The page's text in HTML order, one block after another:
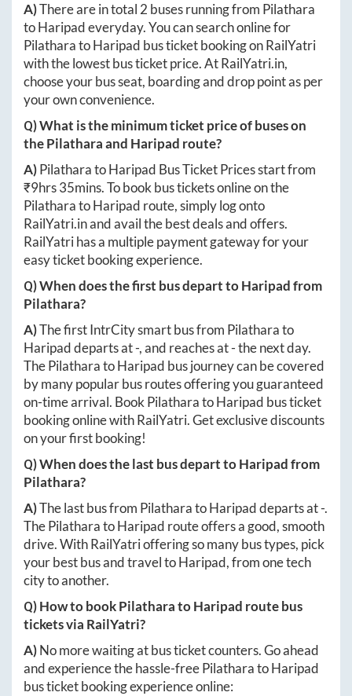
A)There are in total 2 buses running from Pilathara
toHaripadeveryday. You can search online for
PilatharatoHaripad bus ticket booking on RailYatri
with the lowest bus ticket price. AtRailYatri.in,
choose your bus seat, boarding and drop point as per
your own convenience.
Q) What is the minimum ticket price of buses on
thePilatharaand Haripad route?
A)PilatharatoHaripad Bus Ticket Prices start from
₹9hrs 35mins. To book bus tickets online on the
PilatharatoHaripad route, simply log onto
RailYatri.inand avail the best deals and offers.
RailYatri has a multiple payment gateway for your
easy ticket booking experience.
Q) When does the first bus depart toHaripadfrom
Pilathara?
A)The first IntrCity smart bus from Pilatharato
Haripaddeparts at-, and reaches at-the next day.
ThePilatharatoHaripad bus journey can be covered
by many popular bus routes offering you guaranteed
on-time arrival. BookPilatharatoHaripad bus ticket
booking online with RailYatri. Get exclusive discounts
on your first booking!
Q) When does the last bus depart toHaripadfrom
Pilathara?
A)The last bus from PilatharatoHaripaddeparts at-.
ThePilatharatoHaripad route offers a good, smooth
drive. With RailYatri offering so many bus types, pick
your best bus and travel toHaripad, from one tech
city to another.
Q) How to bookPilatharatoHaripad route bus
tickets via RailYatri?
A)No more waiting at bus ticket counters. Go ahead
and experience the hassle-freePilatharatoHaripad
bus ticket booking experience online: